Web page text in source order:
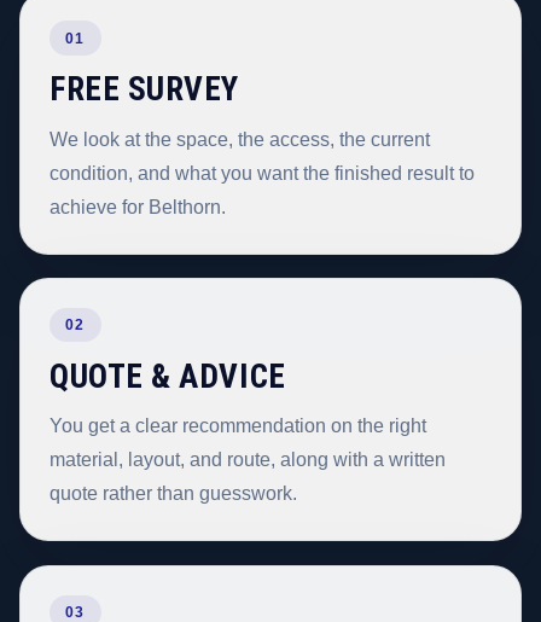
01
FREE SURVEY
We look at the space, the access, the current
condition, and what you want the finished result to
achieve for Belthorn.
02
QUOTE & ADVICE
You get a clear recommendation on the right
material, layout, and route, along with a written
quote rather than guesswork.
03